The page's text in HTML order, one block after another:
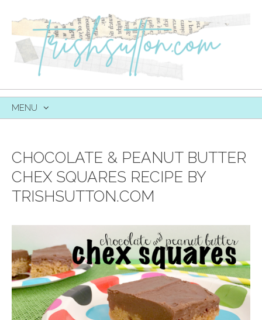
MENU
CHOCOLATE & PEANUT BUTTER
CHEX SQUARES RECIPE BY
TRISHSUTTON.COM